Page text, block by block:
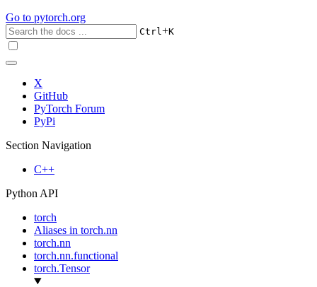
Go to pytorch.org
Ctrl+K
X
GitHub
PyTorch Forum
PyPi
Section Navigation
C++
Python API
torch
Aliases in torch.nn
torch.nn
torch.nn.functional
torch.Tensor